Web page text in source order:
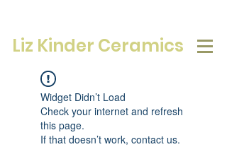
Liz Kinder Ceramics
Widget Didn’t Load
Check your internet and refresh
this page.
If that doesn’t work, contact us.